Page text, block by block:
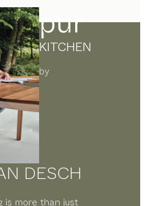
pur
KITCHEN
by
DESCH
is more than just